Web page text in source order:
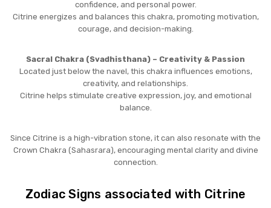
confidence, and personal power.
Citrine energizes and balances this chakra, promoting motivation,
courage, and decision-making.
Sacral Chakra (Svadhisthana) – Creativity & Passion
Located just below the navel, this chakra influences emotions,
creativity, and relationships.
Citrine helps stimulate creative expression, joy, and emotional
balance.
Since Citrine is a high-vibration stone, it can also resonate with the
Crown Chakra (Sahasrara), encouraging mental clarity and divine
connection.
Zodiac Signs associated with Citrine